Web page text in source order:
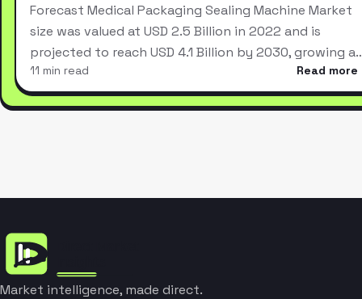
Forecast Medical Packaging Sealing Machine Market
size was valued at USD 2.5 Billion in 2022 and is
projected to reach USD 4.1 Billion by 2030, growing
11 min read Read more
Market intelligence, made direct.